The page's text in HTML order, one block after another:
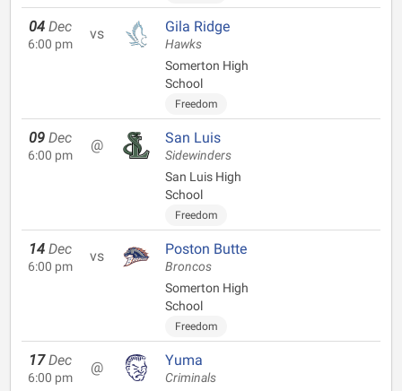
04 Dec
6:00 pm
vs Gila Ridge
Hawks
Somerton High
School
Freedom
09 Dec
6:00 pm
@ San Luis
Sidewinders
San Luis High
School
Freedom
14 Dec
6:00 pm
vs Poston Butte
Broncos
Somerton High
School
Freedom
17 Dec
6:00 pm
@ Yuma
Criminals